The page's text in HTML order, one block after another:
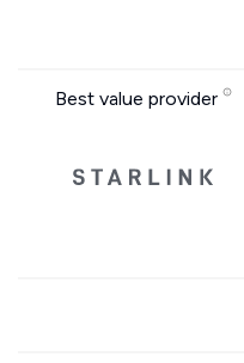
Best value provider